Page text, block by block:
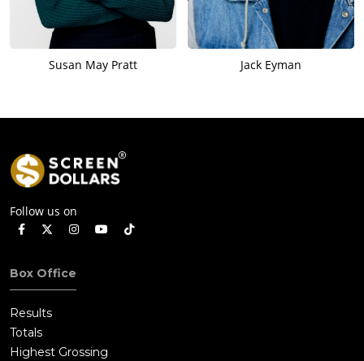
Susan May Pratt Jack Eyman
Follow us on
Box Office
Results
Totals
Highest Grossing